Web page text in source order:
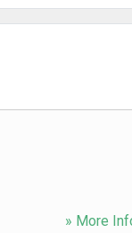
» More